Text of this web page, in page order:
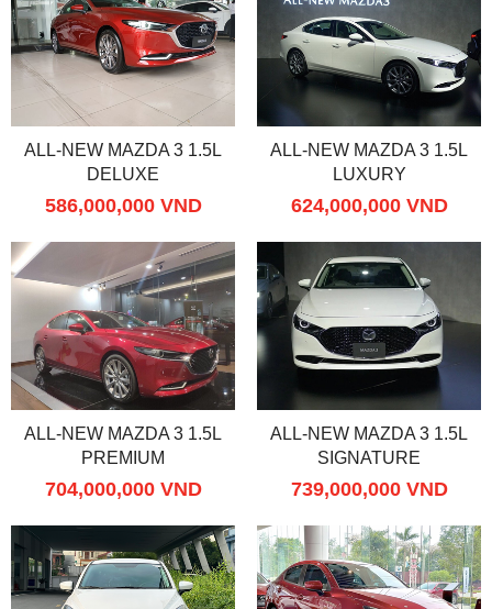
ALL-NEW MAZDA 3 1.5L
DELUXE
586,000,000 VND
ALL-NEW MAZDA 3 1.5L
LUXURY
624,000,000 VND
ALL-NEW MAZDA 3 1.5L
PREMIUM
704,000,000 VND
ALL-NEW MAZDA 3 1.5L
SIGNATURE
739,000,000 VND